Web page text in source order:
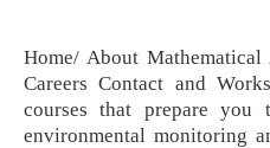
Home/ About
Careers Contact and
courses that prepare you
environmental monitoring